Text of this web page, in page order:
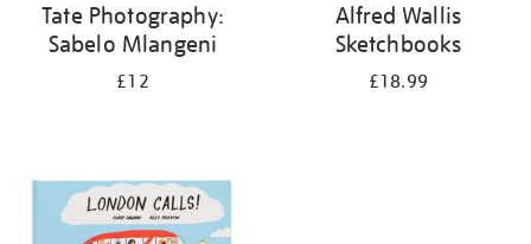
Tate Photography:
Sabelo Mlangeni
£12
Alfred Wallis
Sketchbooks
£18.99